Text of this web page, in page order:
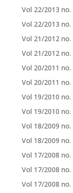
Vol 22/2013 no.
Vol 22/2013 no.
Vol 21/2012 no.
Vol 21/2012 no.
Vol 20/2011 no.
Vol 20/2011 no.
Vol 19/2010 no.
Vol 19/2010 no.
Vol 18/2009 no.
Vol 18/2009 no.
Vol 17/2008 no.
Vol 17/2008 no.
Vol 17/2008 no.